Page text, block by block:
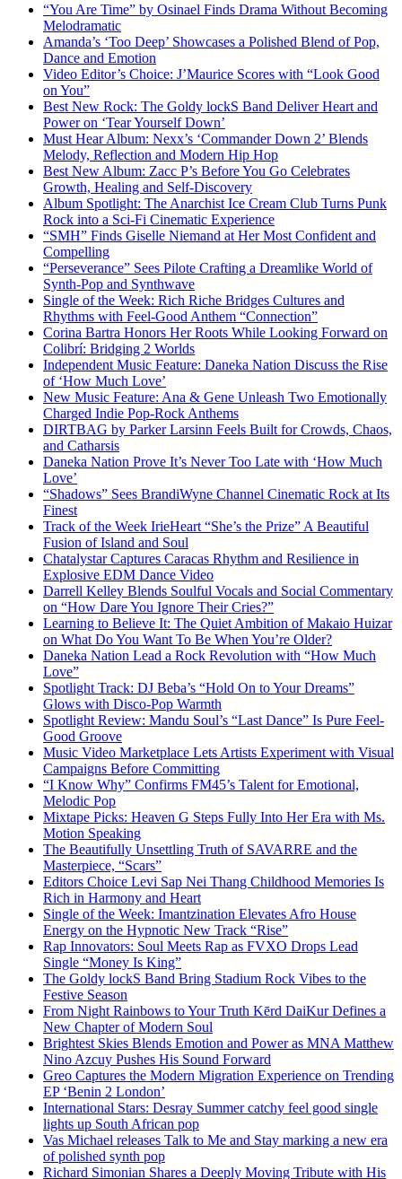
“You Are Time” by Osinael Finds Drama Without Becoming
Melodramatic
Amanda’s ‘Too Deep’ Showcases a Polished Blend of Pop,
Dance and Emotion
Video Editor’s Choice: J’Maurice Scores with “Look Good
on You”
Best New Rock: The Goldy lockS Band Deliver Heart and
Power on ‘Tear Yourself Down’
Must Hear Album: Nexx’s ‘Commander Down 2’ Blends
Melody, Reflection and Modern Hip Hop
Best New Album: Zacc P’s Before You Go Celebrates
Growth, Healing and Self-Discovery
Album Spotlight: The Anarchist Ice Cream Club Turns Punk
Rock into a Sci-Fi Cinematic Experience
“SMH” Finds Giselle Niemand at Her Most Confident and
Compelling
“Perseverance” Sees Pilote Crafting a Dreamlike World of
Synth-Pop and Synthwave
Single of the Week: Rich Riche Bridges Cultures and
Rhythms with Feel-Good Anthem “Connection”
Corina Bartra Honors Her Roots While Looking Forward on
Colibrí: Bridging 2 Worlds
Independent Music Feature: Daneka Nation Discuss the Rise
of ‘How Much Love’
New Music Feature: Ana & Gene Unleash Two Emotionally
Charged Indie Pop-Rock Anthems
DIRTBAG by Parker Larsinn Feels Built for Crowds, Chaos,
and Catharsis
Daneka Nation Prove It’s Never Too Late with ‘How Much
Love’
“Shadows” Sees BrandiWyne Channel Cinematic Rock at Its
Finest
Track of the Week IrieHeart “She’s the Prize” A Beautiful
Fusion of Island and Soul
Chatalystar Captures Caracas Rhythm and Resilience in
Explosive EDM Dance Video
Darrell Kelley Blends Soulful Vocals and Social Commentary
on “How Dare You Ignore Their Cries?”
Learning to Believe It: The Quiet Ambition of Makaio Huizar
on What Do You Want To Be When You’re Older?
Daneka Nation Lead a Rock Revolution with “How Much
Love”
Spotlight Track: DJ Beba’s “Hold On to Your Dreams”
Glows with Disco-Pop Warmth
Spotlight Review: Mandu Soul’s “Last Dance” Is Pure Feel-
Good Groove
Music Video Marketplace Lets Artists Experiment with Visual
Campaigns Before Committing
“I Know Why” Confirms FM45’s Talent for Emotional,
Melodic Pop
Mixtape Picks: Heaven G Steps Fully Into Her Era with Ms.
Motion Speaking
The Beautifully Unsettling Truth of SAVARRE and the
Masterpiece, “Scars”
Editors Choice Levi Sap Nei Thang Childhood Memories Is
Rich in Harmony and Heart
Single of the Week: Imantzination Elevates Afro House
Energy on the Hypnotic New Track “Rise”
Rap Innovators: Soul Meets Rap as FVXO Drops Lead
Single “Money Is King”
The Goldy lockS Band Bring Stadium Rock Vibes to the
Festive Season
From Night Rainbows to Your Truth Kērd DaiKur Defines a
New Chapter of Modern Soul
Brightest Skies Blends Emotion and Power as MNA Matthew
Nino Azcuy Pushes His Sound Forward
Greo Captures the Modern Migration Experience on Trending
EP ‘Benin 2 London’
International Stars: Desray Summer catchy feel good single
lights up South African pop
Vas Michael releases Talk to Me and Stay marking a new era
of polished synth pop
Richard Simonian Shares a Deeply Moving Tribute with His